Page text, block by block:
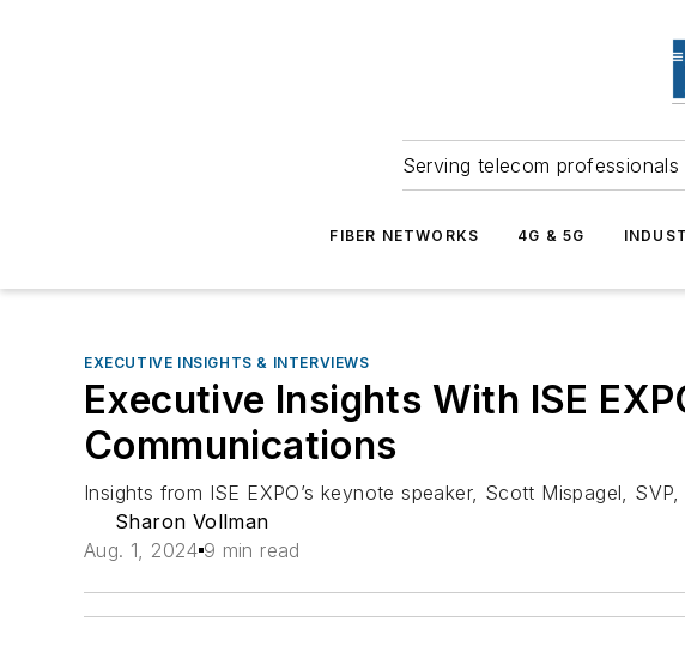
Serving telecom
FIBER NETWORKS 4G & 5G
EXECUTIVE INSIGHTS & INTERVIEWS
Executive Insights With ISE
Communications
Insights from ISE EXPO’s keynote speaker, Scott Mispagel,
Sharon Vollman
Aug. 1, 2024 9 min read